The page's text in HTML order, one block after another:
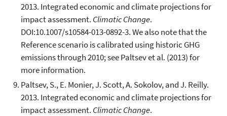
2013. Integrated economic and climate projections for
impact assessment. Climatic Change.
DOI:10.1007/s10584-013-0892-3. We also note that the
Reference scenario is calibrated using historic GHG
emissions through 2010; see Paltsev et al. (2013) for
more information.
Paltsev, S., E. Monier, J. Scott, A. Sokolov, and J. Reilly.
2013. Integrated economic and climate projections for
impact assessment. Climatic Change.